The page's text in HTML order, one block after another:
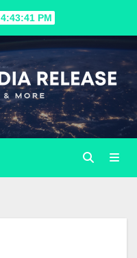
4:43:42 PM